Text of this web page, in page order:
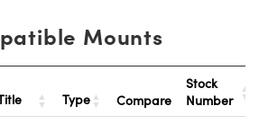
Mounts
Type Compare
Stock
Number